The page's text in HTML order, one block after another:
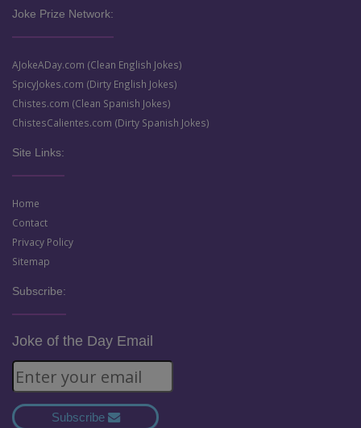
Joke Prize Network:
AJokeADay.com (Clean English Jokes)
SpicyJokes.com (Dirty English Jokes)
Chistes.com (Clean Spanish Jokes)
ChistesCalientes.com (Dirty Spanish Jokes)
Site Links:
Home
Contact
Privacy Policy
Sitemap
Subscribe:
Joke of the Day Email
Subscribe